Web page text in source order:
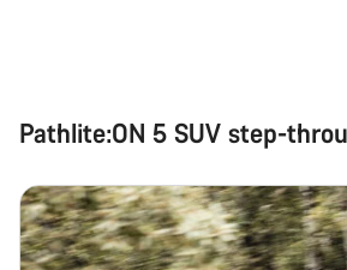
Pathlite:ON 5 SUV step-